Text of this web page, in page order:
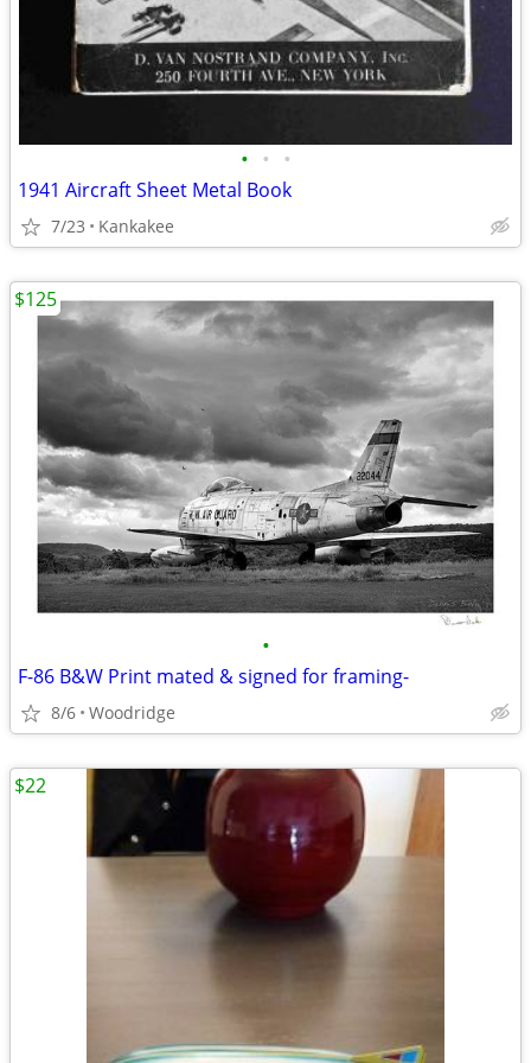
• • •
1941 Aircraft Sheet Metal Book
7/23 Kankakee
•
F-86 B&W Print mated & signed for framing-
8/6 Woodridge
$125
$22